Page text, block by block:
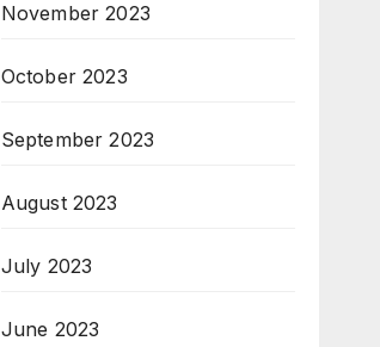
November 2023
October 2023
September 2023
August 2023
July 2023
June 2023